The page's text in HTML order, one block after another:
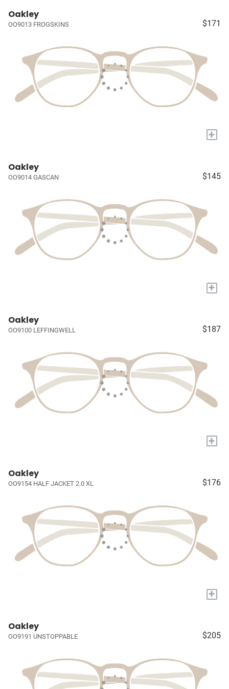
Oakley
OO9013 FROGSKINS $171
+
Oakley
OO9014 GASCAN $145
+
Oakley
OO9100 LEFFINGWELL $187
+
Oakley
OO9154 HALF JACKET 2.0 XL $176
+
Oakley
OO9191 UNSTOPPABLE $205